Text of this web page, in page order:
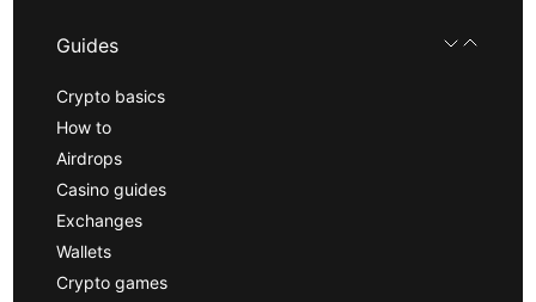
Guides
Crypto basics
How to
Airdrops
Casino guides
Exchanges
Wallets
Crypto games